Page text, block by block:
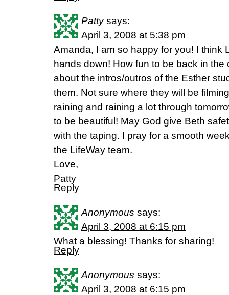
Patty says:
April 3, 2008 at 5:38 pm
Amanda, I am so happy for you! I think
hands down! How fun to be back in the
about the intros/outros of the Esther
them. Not sure where they will be
raining and raining a lot through
to be beautiful! May God give Beth
with the taping. I pray for a smooth
the LifeWay team.
Love,
Patty
Reply
Anonymous says:
April 3, 2008 at 6:15 pm
What a blessing! Thanks for sharing!
Reply
Anonymous says:
April 3, 2008 at 6:15 pm